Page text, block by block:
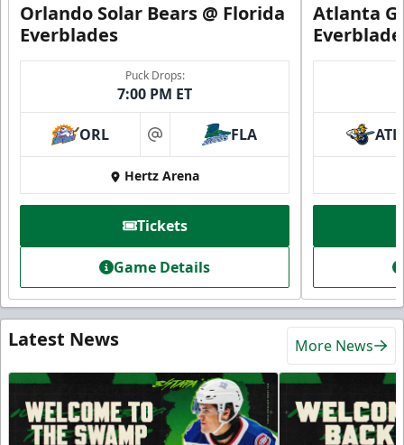
Orlando Solar Bears @ Florida
Everblades
Puck Drops:
7:00 PM ET
ORL at FLA
Hertz Arena
Tickets
Game Details
Atlanta
ATL
Latest News More News